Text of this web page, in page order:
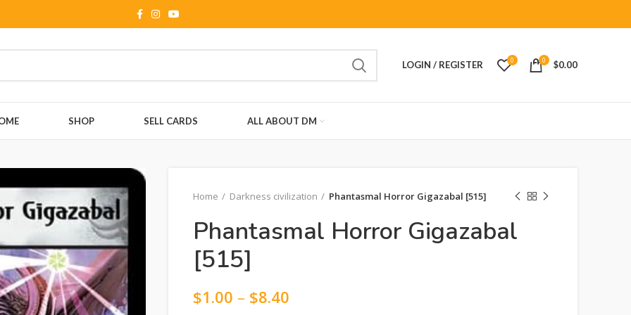
LOGIN / REGISTER 0 0 $0.00
SHOP SELL CARDS ALL ABOUT DM
Home Darkness civilization Phantasmal Horror Gigazabal [515]
Phantasmal Horror Gigazabal
[515]
$1.00 – $8.40